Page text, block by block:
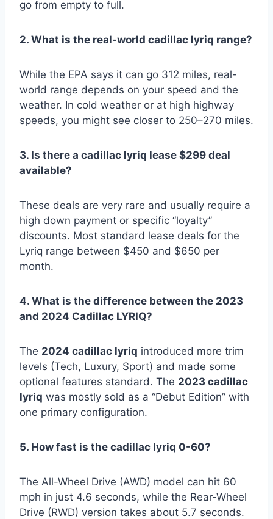
go from empty to full.
2. What is the real-world cadillac lyriq range?
While the EPA says it can go 312 miles, real-
world range depends on your speed and the
weather. In cold weather or at high highway
speeds, you might see closer to 250–270 miles.
3. Is there a cadillac lyriq lease $299 deal
available?
These deals are very rare and usually require a
high down payment or specific “loyalty”
discounts. Most standard lease deals for the
Lyriq range between $450 and $650 per
month.
4. What is the difference between the 2023
and 2024 Cadillac LYRIQ?
The 2024 cadillac lyriq introduced more trim
levels (Tech, Luxury, Sport) and made some
optional features standard. The 2023 cadillac
lyriq was mostly sold as a “Debut Edition” with
one primary configuration.
5. How fast is the cadillac lyriq 0-60?
The All-Wheel Drive (AWD) model can hit 60
mph in just 4.6 seconds, while the Rear-Wheel
Drive (RWD) version takes about 5.7 seconds.